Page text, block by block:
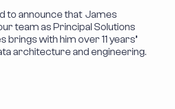
to announce that James
team as Principal Solutions
with him over 11 years’
architecture and engineering.